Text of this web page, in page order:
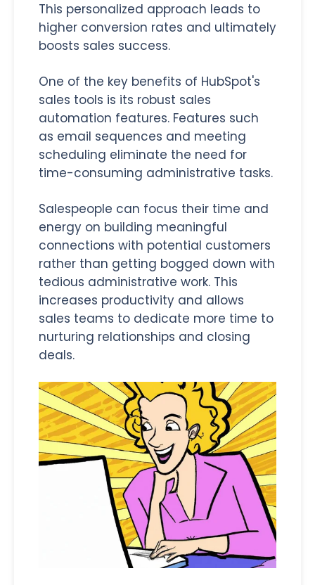
This personalized approach leads to
higher conversion rates and ultimately
boosts sales success.
One of the key benefits of HubSpot's
sales tools is its robust sales
automation features. Features such
as email sequences and meeting
scheduling eliminate the need for
time-consuming administrative tasks.
Salespeople can focus their time and
energy on building meaningful
connections with potential customers
rather than getting bogged down with
tedious administrative work. This
increases productivity and allows
sales teams to dedicate more time to
nurturing relationships and closing
deals.